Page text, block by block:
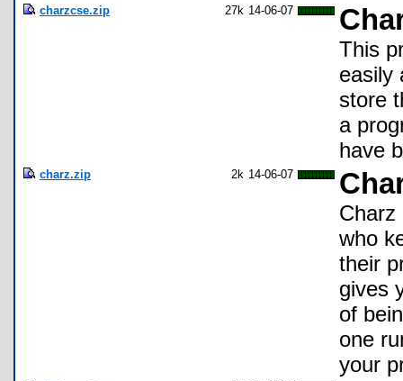
charzcse.zip 27k 14-06-07
This
easily
store
a
have
charz.zip 2k 14-06-07
Charz
who
their
gives
of
one
your